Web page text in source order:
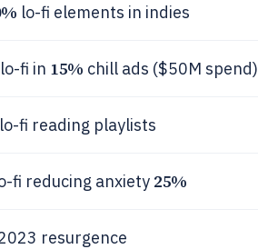
lo-fi elements in indies
fi in 15% chill ads ($50M spend)
fi reading playlists
fi reducing anxiety 25%
resurgence